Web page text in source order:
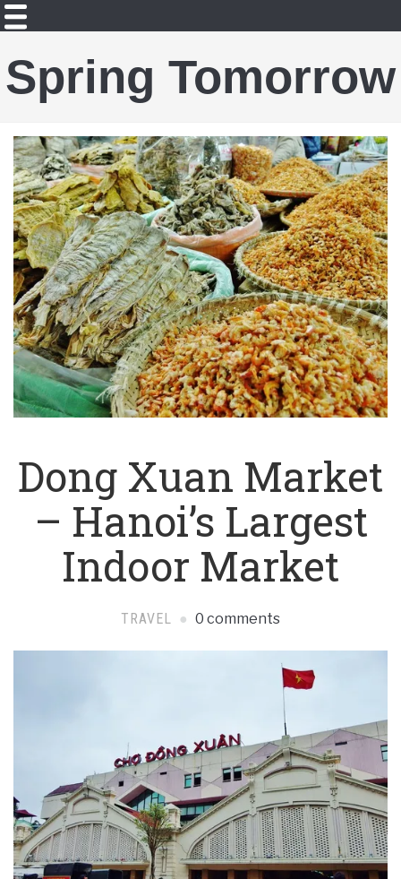
Spring Tomorrow
Dong Xuan Market
– Hanoi’s Largest
Indoor Market
TRAVEL 0 comments